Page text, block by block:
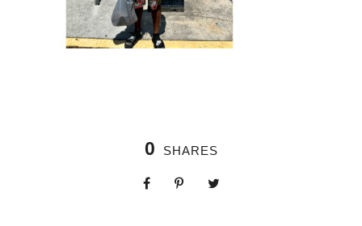
0 SHARES